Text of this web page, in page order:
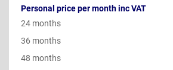
Personal price per month inc VAT
24 months
36 months
48 months